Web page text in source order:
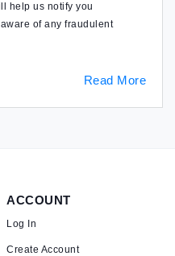
help us notify you
of any fraudulent
Read More
ACCOUNT
Log In
Create Account